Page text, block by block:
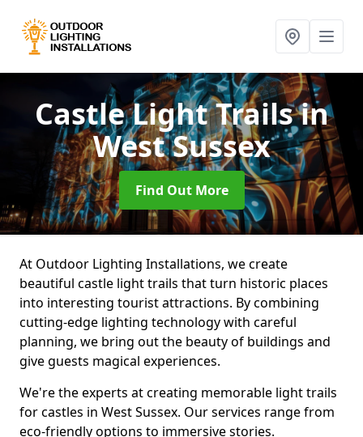
Castle Light Trailsin
West Sussex
Find Out More
At Outdoor Lighting Installations, we create
beautiful castle light trails that turn historic places
into interesting tourist attractions. By combining
cutting-edge lighting technology with careful
planning, we bring out the beauty of buildings and
give guests magical experiences.
We're the experts at creating memorable light trails
for castles in West Sussex. Our services range from
eco-friendly options to immersive stories.